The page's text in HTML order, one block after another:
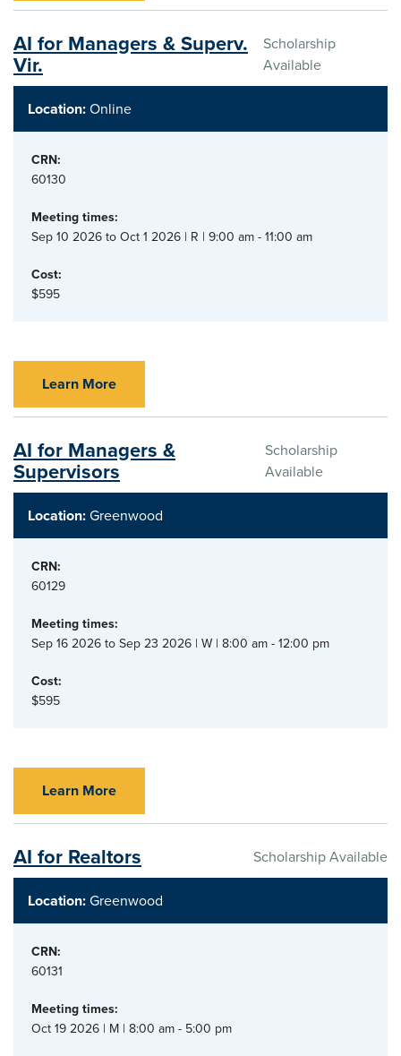
AI for Managers & Superv.
Vir.
Scholarship
Available
Location:Online
CRN:
60130
Meeting times:
Sep 10 2026 to Oct 1 2026 | R | 9:00 am - 11:00 am
Cost:
$595
Learn More
AI for Managers &
Supervisors
Scholarship
Available
Location:Greenwood
CRN:
60129
Meeting times:
Sep 16 2026 to Sep 23 2026 | W | 8:00 am - 12:00 pm
Cost:
$595
Learn More
AI for Realtors Scholarship Available
Location:Greenwood
CRN:
60131
Meeting times:
Oct 19 2026 | M | 8:00 am - 5:00 pm